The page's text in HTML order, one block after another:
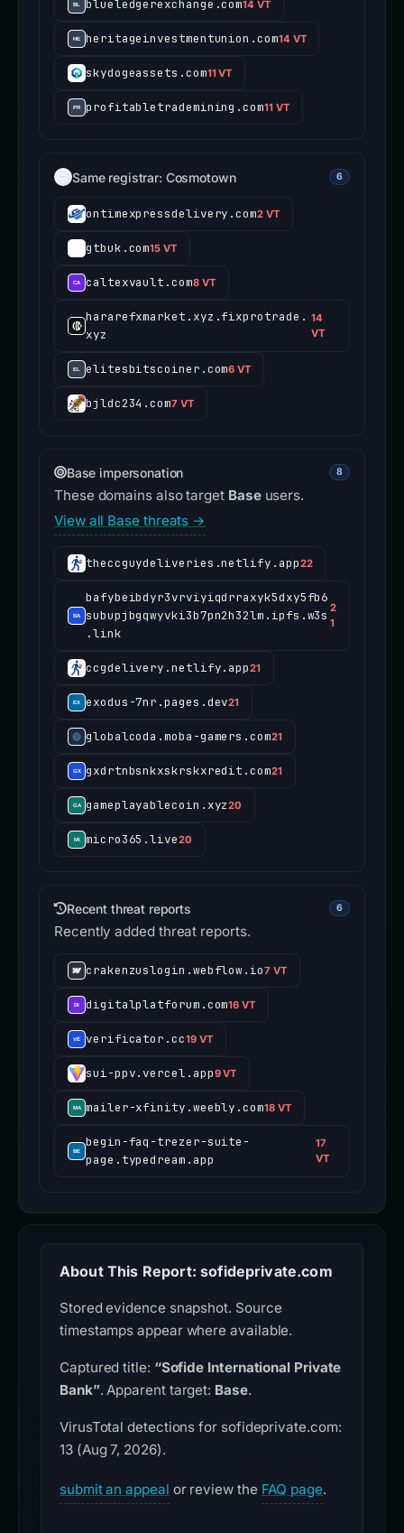
blueledgerexchange.com14 VT
heritageinvestmentunion.com14 VT
skydogeassets.com11 VT
profitabletrademining.com11 VT
Same registrar: Cosmotown 6
ontimexpressdelivery.com2 VT
gtbuk.com15 VT
caltexvault.com8 VT
hararefxmarket.xyz.fixprotrade.
xyz
14
VT
elitesbitscoiner.com6 VT
bjldc234.com7 VT
Base impersonation 8
These domains also target Baseusers.
View all Base threats →
theccguydeliveries.netlify.app22
bafybeibdyr3vrviyiqdrraxyk5dxy5fb6
subupjbgqwyvki3b7pn2h32lm.ipfs.w3s
.link
2
1
ccgdelivery.netlify.app21
exodus-7nr.pages.dev21
globalcoda.moba-gamers.com21
gxdrtnbsnkxskrskxredit.com21
gameplayablecoin.xyz20
micro365.live20
Recent threat reports 6
Recently added threat reports.
crakenzuslogin.webflow.io7 VT
digitalplatforum.com16 VT
verificator.cc19 VT
sui-ppv.vercel.app9 VT
mailer-xfinity.weebly.com18 VT
begin-faq-trezer-suite-
page.typedream.app
17
VT
About This Report: sofideprivate.com
Stored evidence snapshot. Source
timestamps appear where available.
Captured title: “Sofide International Private
Bank”. Apparent target: Base.
VirusTotal detections for sofideprivate.com:
13 (Aug 7, 2026).
submit an appeal or review the FAQ page.